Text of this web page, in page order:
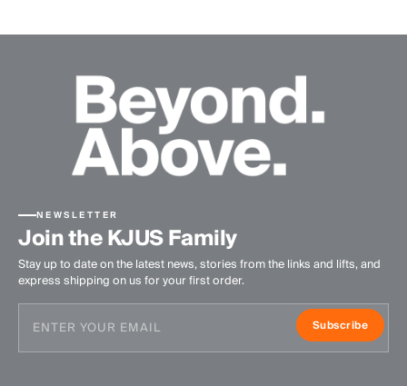
NEWSLETTER
Join the KJUS Family
Stay up to date on the latest news, stories from the links and lifts, and
express shipping on us for your first order.
Subscribe